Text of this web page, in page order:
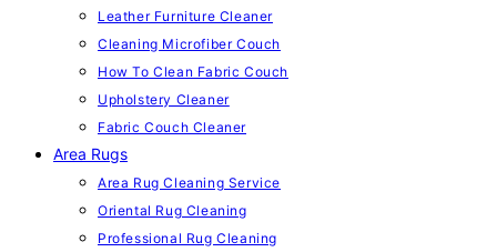
Leather Furniture Cleaner
Cleaning Microfiber Couch
How To Clean Fabric Couch
Upholstery Cleaner
Fabric Couch Cleaner
Area Rugs
Area Rug Cleaning Service
Oriental Rug Cleaning
Professional Rug Cleaning